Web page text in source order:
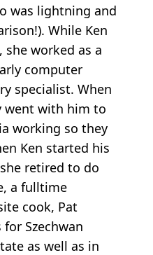
was lightning and
While Ken
worked as a
computer
specialist. When
went with him to
working so they
Ken started his
retired to do
a fulltime
cook, Pat
Szechwan
as well as in